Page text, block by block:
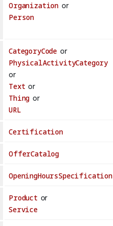
Organization or
Person
CategoryCode or
PhysicalActivityCategory
or
Text or
Thing or
URL
Certification
OfferCatalog
OpeningHoursSpecification
Product or
Service